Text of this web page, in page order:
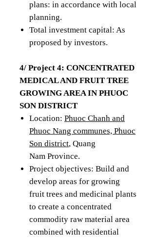
plans: in accordance with local
planning.
Total investment capital: As
proposed by investors.
4/ Project 4: CONCENTRATED
MEDICAL AND FRUIT TREE
GROWING AREA IN PHUOC
SON DISTRICT
Location: Phuoc Chanh and
Phuoc Nang communes, Phuoc
Son district, Quang
Nam Province.
Project objectives: Build and
develop areas for growing
fruit trees and medicinal plants
to create a concentrated
commodity raw material area
combined with residential